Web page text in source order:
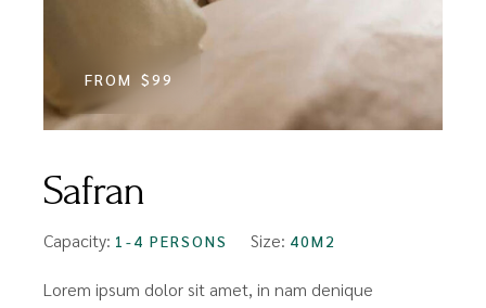
FROM $99
Safran
Capacity: 1-4 PERSONS Size: 40M2
Lorem ipsum dolor sit amet, in nam denique